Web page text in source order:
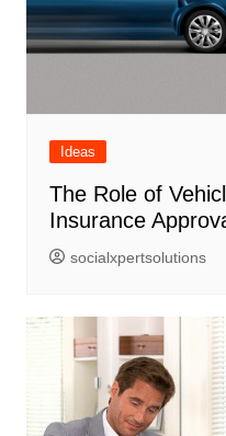
Ideas
The Role of
Insurance
socialxpertsolutions